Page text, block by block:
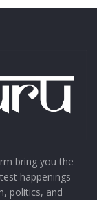
bring you the
happenings
politics, and